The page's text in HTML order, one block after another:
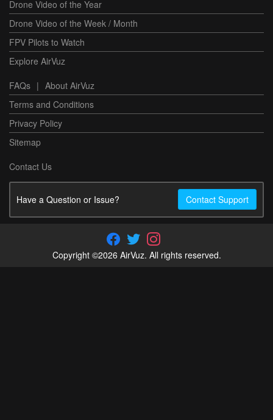
Drone Video of the Year
Drone Video of the Week / Month
FPV Pilots to Watch
Explore AirVuz
FAQs | About AirVuz
Terms and Conditions
Privacy Policy
Sitemap
Contact Us
Have a Question or Issue? Contact Support
Copyright ©2026 AirVuz. All rights reserved.